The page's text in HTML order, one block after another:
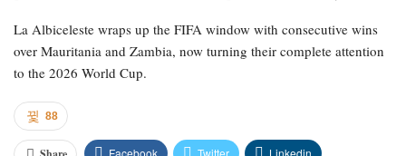
La Albiceleste wraps up the FIFA window with consecutive wins
over Mauritania and Zambia, now turning their complete attention
to the 2026 World Cup.
88